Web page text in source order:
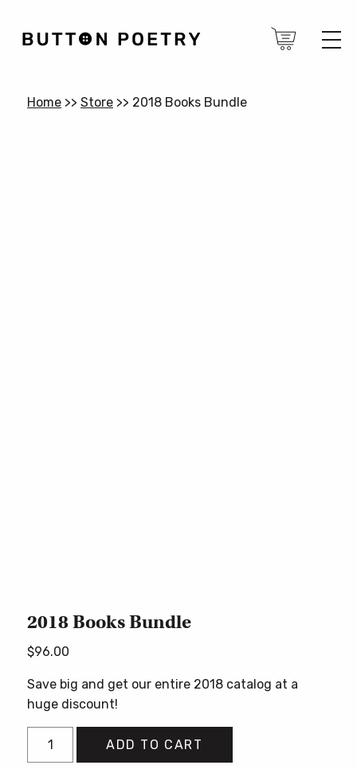
Home >> Store >> 2018 Books Bundle
2018 Books Bundle
$96.00
Save big and get our entire 2018 catalog at a
huge discount!
ADD TO CART